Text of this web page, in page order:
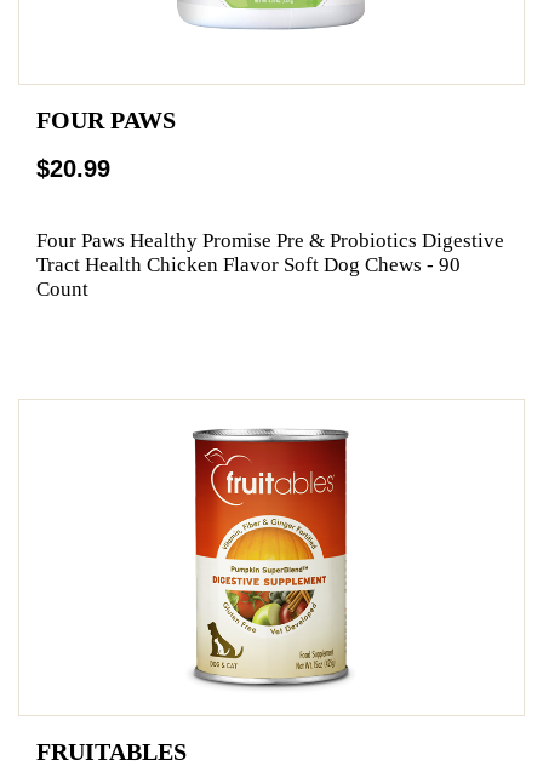
FOUR PAWS
$20.99
Four Paws Healthy Promise Pre & Probiotics Digestive
Tract Health Chicken Flavor Soft Dog Chews - 90
Count
FRUITABLES